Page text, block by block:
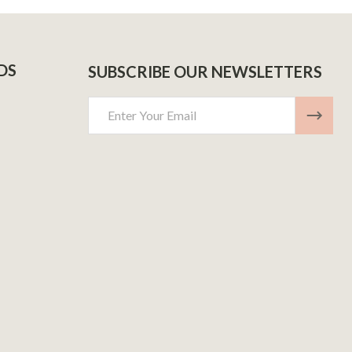
SUBSCRIBE OUR NEWSLETTERS
Address